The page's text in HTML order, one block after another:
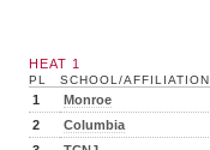
HEAT 1
PL SCHOOL/AFFILIATION
1 Monroe
2
Columbia